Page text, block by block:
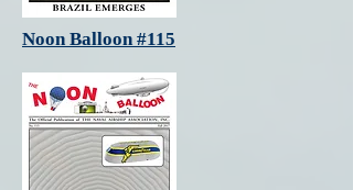
Noon Balloon #115